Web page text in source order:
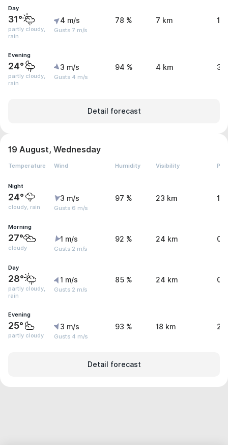
Day
31°
partly cloudy,
rain
4 m/s
Gusts 7 m/s
78 % 7 km 1
Evening
24°
partly cloudy,
rain
3 m/s
Gusts 4 m/s
94 % 4 km
Detail forecast
19 August, Wednesday
Temperature Wind Humidity Visibility
Night
24°
cloudy, rain
3 m/s
Gusts 6 m/s
97 % 23 km 1.6
Morning
27°
cloudy
1 m/s
Gusts 2 m/s
92 % 24 km
Day
28°
partly cloudy,
rain
1 m/s
Gusts 2 m/s
85 % 24 km
Evening
25°
partly cloudy
3 m/s
Gusts 4 m/s
93 % 18 km 2
Detail forecast